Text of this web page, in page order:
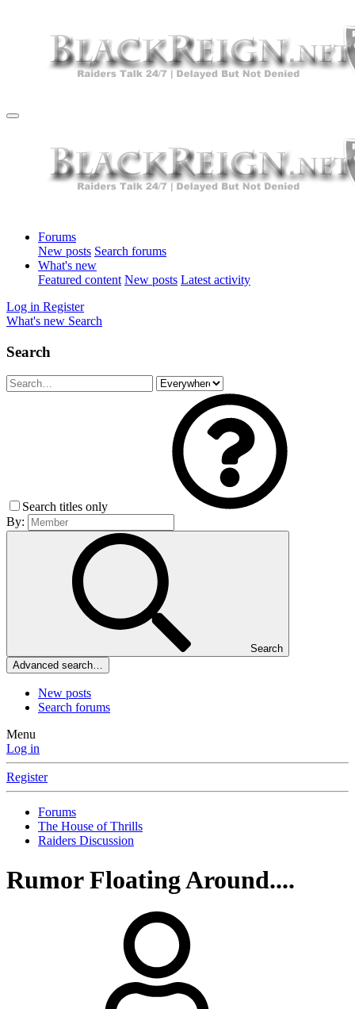
Forums
New posts Search forums
What's new
Featured content New posts Latest activity
Log in Register
What's new Search
Search
Search titles only
By:
Search
Advanced search…
New posts
Search forums
Menu
Log in
Register
Forums
The House of Thrills
Raiders Discussion
Rumor Floating Around....